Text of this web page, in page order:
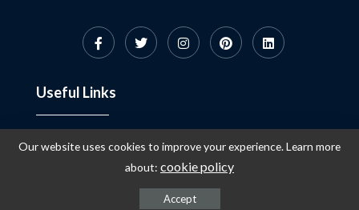
Useful Links
Privacy Policy About Us
Our website uses cookies to improve your experience. Learn more
about: cookie policy
Accept